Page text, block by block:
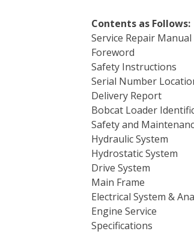
Contents as Follows:
Service Repair
Foreword
Safety Instructions
Serial Number
Delivery Report
Bobcat Loader
Safety and
Hydraulic System
Hydrostatic System
Drive System
Main Frame
Electrical System &
Engine Service
Specifications